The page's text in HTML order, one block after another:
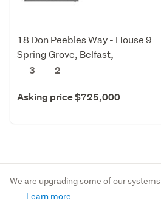
18 Don Peebles Way - House 9
Spring Grove, Belfast,
Christchurch City
3 2
Asking price $725,000
We are upgrading some of our systems
Learn more